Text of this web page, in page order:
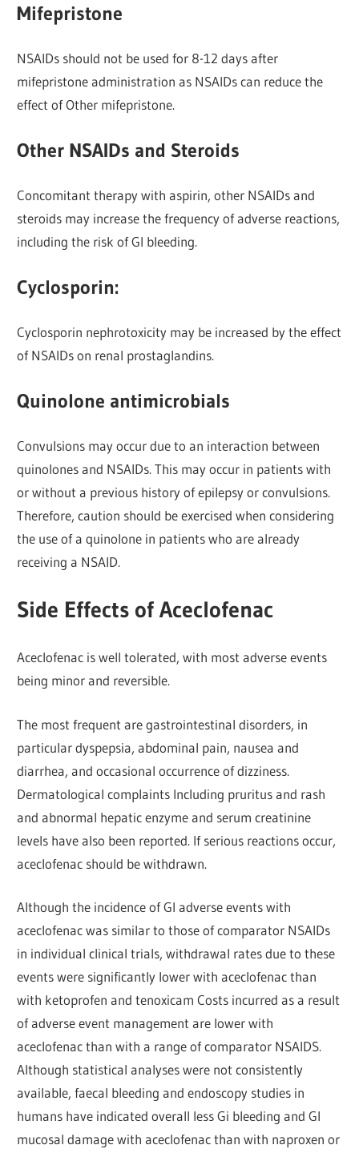
Mifepristone
NSAIDs should not be used for 8-12 days after
mifepristone administration as NSAIDs can reduce the
effect of Other mifepristone.
Other NSAIDs and Steroids
Concomitant therapy with aspirin, other NSAIDs and
steroids may increase the frequency of adverse reactions,
including the risk of GI bleeding.
Cyclosporin:
Cyclosporin nephrotoxicity may be increased by the effect
of NSAIDs on renal prostaglandins.
Quinolone antimicrobials
Convulsions may occur due to an interaction between
quinolones and NSAIDs. This may occur in patients with
or without a previous history of epilepsy or convulsions.
Therefore, caution should be exercised when considering
the use of a quinolone in patients who are already
receiving a NSAID.
Side Effects of Aceclofenac
Aceclofenac is well tolerated, with most adverse events
being minor and reversible.
The most frequent are gastrointestinal disorders, in
particular dyspepsia, abdominal pain, nausea and
diarrhea, and occasional occurrence of dizziness.
Dermatological complaints Including pruritus and rash
and abnormal hepatic enzyme and serum creatinine
levels have also been reported. If serious reactions occur,
aceclofenac should be withdrawn.
Although the incidence of GI adverse events with
aceclofenac was similar to those of comparator NSAIDs
in individual clinical trials, withdrawal rates due to these
events were significantly lower with aceclofenac than
with ketoprofen and tenoxicam Costs incurred as a result
of adverse event management are lower with
aceclofenac than with a range of comparator NSAIDS.
Although statistical analyses were not consistently
available, faecal bleeding and endoscopy studies in
humans have indicated overall less Gi bleeding and GI
mucosal damage with aceclofenac than with naproxen or